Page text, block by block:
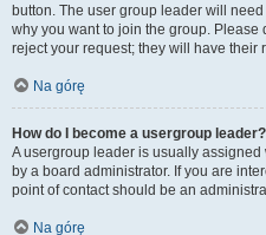
button. The user group leader will
why you want to join the group.
reject your request; they will have their
Na górę
How do I become a usergroup leader?
A usergroup leader is usually
by a board administrator. If you are
point of contact should be an
Na górę